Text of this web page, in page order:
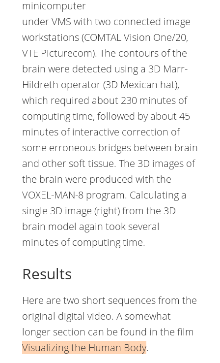
minicomputer
under VMS with two connected image
workstations (COMTAL Vision One/20,
VTE Picturecom). The contours of the
brain were detected using a 3D Marr-
Hildreth operator (3D Mexican hat),
which required about 230 minutes of
computing time, followed by about 45
minutes of interactive correction of
some erroneous bridges between brain
and other soft tissue. The 3D images of
the brain were produced with the
VOXEL-MAN-8 program. Calculating a
single 3D image (right) from the 3D
brain model again took several
minutes of computing time.
Results
Here are two short sequences from the
original digital video. A somewhat
longer section can be found in the film
Visualizing the Human Body.